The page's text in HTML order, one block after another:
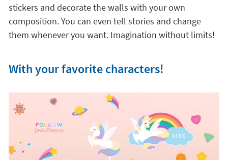
stickers and decorate the walls with your own
composition. You can even tell stories and change
them whenever you want. Imagination without limits!
With your favorite characters!